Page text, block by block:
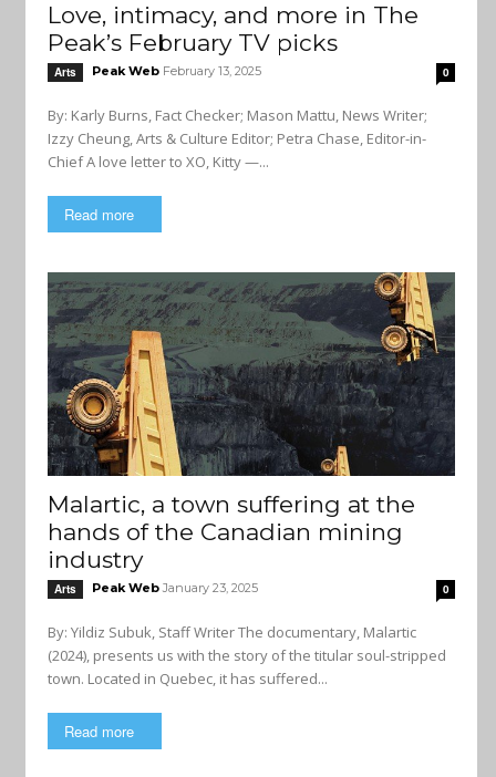
Love, intimacy, and more in The
Peak’s February TV picks
Arts Peak Web February 13, 2025 0
By: Karly Burns, Fact Checker; Mason Mattu, News Writer;
Izzy Cheung, Arts & Culture Editor; Petra Chase, Editor-in-
Chief A love letter to XO, Kitty —...
Read more
Malartic, a town suffering at the
hands of the Canadian mining
industry
Arts Peak Web January 23, 2025 0
By: Yildiz Subuk, Staff Writer The documentary, Malartic
(2024), presents us with the story of the titular soul-stripped
town. Located in Quebec, it has suffered...
Read more